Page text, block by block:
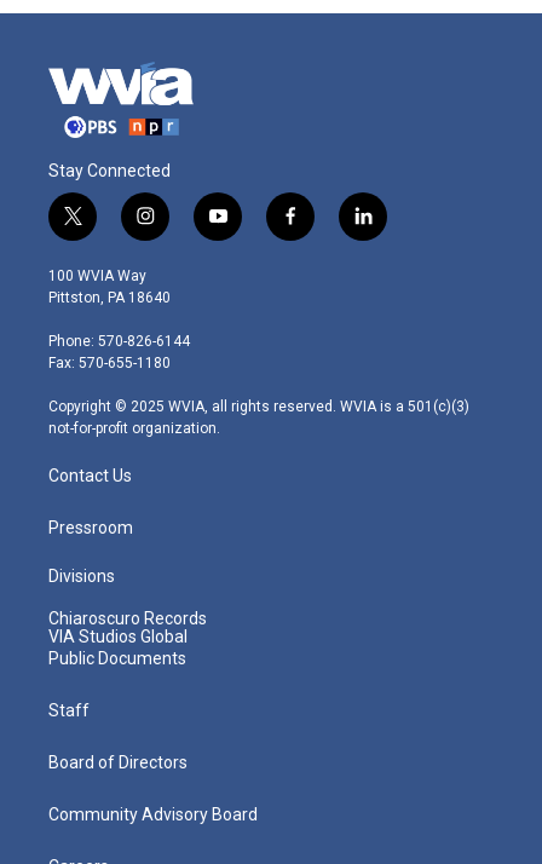
Stay Connected
t
w
i
t
e
r
i
n
s
t
g
r
m
y
o
f
a
l
i
100 WVIA Way
Pittston, PA 18640
Phone: 570-826-6144
Fax: 570-655-1180
Copyright © 2025 WVIA, all rights reserved. WVIA is a 501(c)(3)
not-for-profit organization.
Contact Us
Pressroom
Divisions
Chiaroscuro Records
VIA Studios Global
Public Documents
Staff
Board of Directors
Community Advisory Board